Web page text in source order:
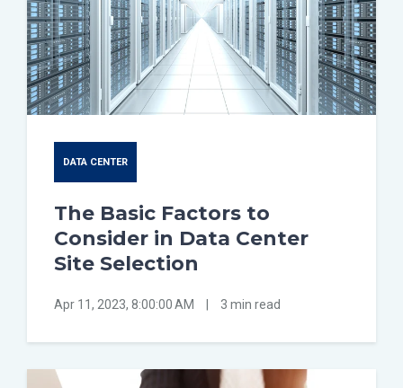
DATA CENTER
The Basic Factors to
Consider in Data Center
Site Selection
Apr 11, 2023, 8:00:00 AM 3 min read